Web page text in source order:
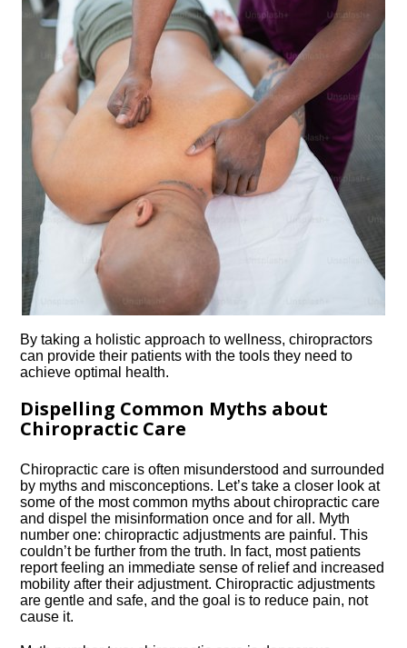
By taking a holistic approach to wellness, chiropractors
can provide their patients with the tools they need to
achieve optimal health.​
Dispelling Common Myths about
Chiropractic Care
Chiropractic care is often misunderstood and surrounded
by myths and misconceptions.​ Let’s take a closer look at
some of the most common myths about chiropractic care
and dispel the misinformation once and for all.​ Myth
number one: chiropractic adjustments are painful.​ This
couldn’t be further from the truth.​ In fact, most patients
report feeling an immediate sense of relief and increased
mobility after their adjustment.​ Chiropractic adjustments
are gentle and safe, and the goal is to reduce pain, not
cause it.​